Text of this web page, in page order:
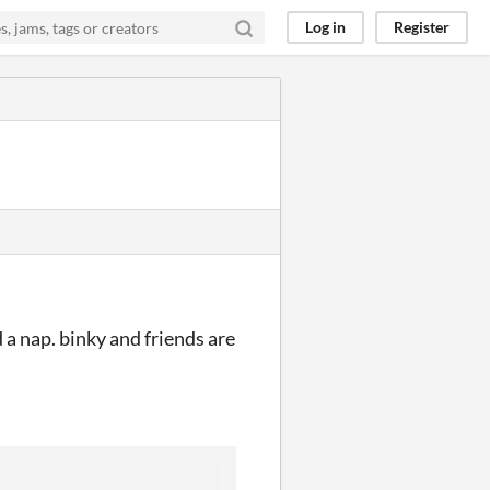
Log in Register
nap. binky and friends are